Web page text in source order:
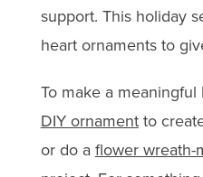
support. This holiday
heart ornaments to
To make a
DIY ornamentto
or do a flower wreath-